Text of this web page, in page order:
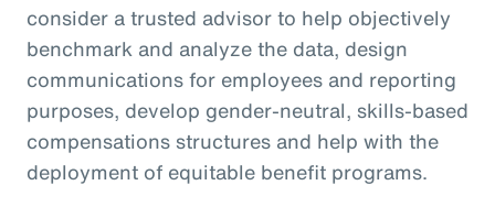
consider a trusted advisor to help objectively
benchmark and analyze the data, design
communications for employees and reporting
purposes, develop gender-neutral, skills-based
compensations structures and help with the
deployment of equitable benefit programs.